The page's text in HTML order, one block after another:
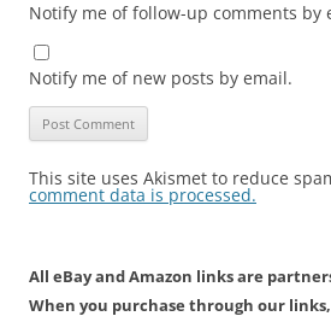
Notify me of follow-up comments by
Notify me of new posts by email.
This site uses Akismet to reduce
comment data is processed.
All eBay and Amazon links are
When you purchase through our